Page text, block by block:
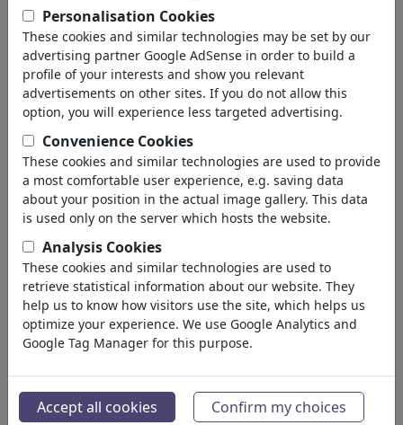
Pope
Devil & Hell
God & Heaven
Sacrilege & Sin
Holidays
Death
Other Religions
Bible
Adam & Eve
Sects & Cults
Πολιτικά(188534)
Ενημέρωση & Πολιτισμός(72005)
Έρωτας(17990)
Επιχειρηματικά(21743)
Διάσημα Πρόσωπα(22592)
Φιλοσοφία(28939)
Αθλητικά(15315)
Φύση(27033)
Personalisation Cookies
These cookies and similar technologies may be set by our
advertising partner Google AdSense in order to build a
profile of your interests and show you relevant
advertisements on other sites. If you do not allow this
option, you will experience less targeted advertising.
Convenience Cookies
These cookies and similar technologies are used to provide
a most comfortable user experience, e.g. saving data
about your position in the actual image gallery. This data
is used only on the server which hosts the website.
Analysis Cookies
These cookies and similar technologies are used to
retrieve statistical information about our website. They
help us to know how visitors use the site, which helps us
optimize your experience. We use Google Analytics and
Google Tag Manager for this purpose.
Accept all cookies Confirm my choices